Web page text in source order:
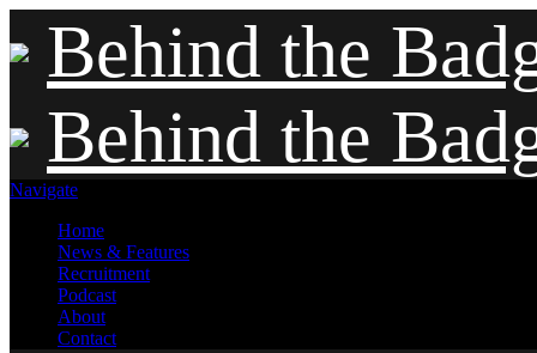
Behind the
Behind the
Navigate
Home
News & Features
Recruitment
Podcast
About
Contact